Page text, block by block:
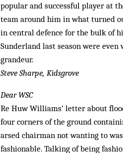
popular and successful player at
team around him in what turned
in central defence for the bulk of
Sunderland last sea­son were
gran­deur.
Steve Sharpe, Kidsgrove
Dear WSC
Re Huw Williams’ letter about
four corners of the ground
arsed chairman not wanting to
fashionable. Talking of being